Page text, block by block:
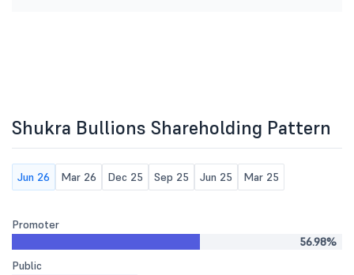
Shukra Bullions Shareholding Pattern
Jun 26 Mar 26 Dec 25 Sep 25 Jun 25 Mar 25
Promoter
56.98%
Public